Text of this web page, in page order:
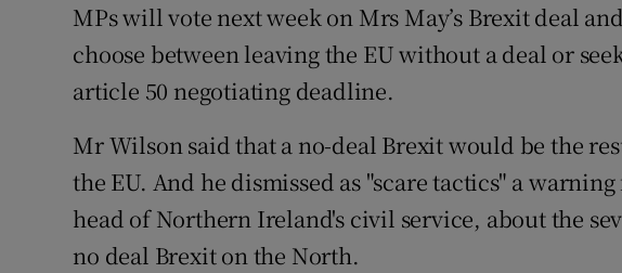
MPs will vote next week on Mrs May’s Brexit deal
choose between leaving the EU without a deal or
article 50 negotiating deadline.
Mr Wilson said that a no-deal Brexit would be the
the EU. And he dismissed as "scare tactics" a
head of Northern Ireland's civil service, about the
no deal Brexit on the North.